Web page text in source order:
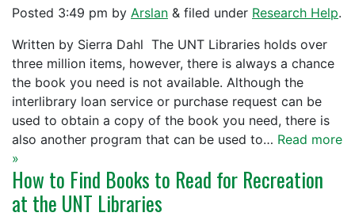
Posted 3:49 pm by Arslan & filed under Research Help.
Written by Sierra Dahl The UNT Libraries holds over
three million items, however, there is always a chance
the book you need is not available. Although the
interlibrary loan service or purchase request can be
used to obtain a copy of the book you need, there is
also another program that can be used to… Read more
»
How to Find Books to Read for Recreation
at the UNT Libraries